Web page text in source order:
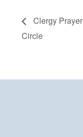
Clergy Prayer
Circle